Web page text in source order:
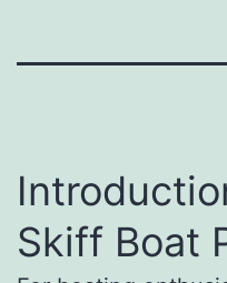
Skiff Boat